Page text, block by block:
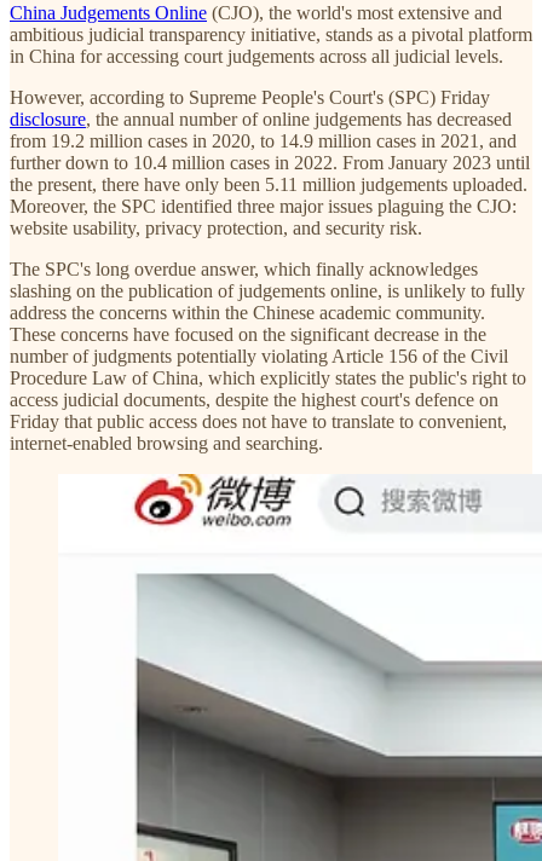
China Judgements Online (CJO), the world's most extensive and
ambitious judicial transparency initiative, stands as a pivotal platform
in China for accessing court judgements across all judicial levels.
However, according to Supreme People's Court's (SPC) Friday
disclosure, the annual number of online judgements has decreased
from 19.2 million cases in 2020, to 14.9 million cases in 2021, and
further down to 10.4 million cases in 2022. From January 2023 until
the present, there have only been 5.11 million judgements uploaded.
Moreover, the SPC identified three major issues plaguing the CJO:
website usability, privacy protection, and security risk.
The SPC's long overdue answer, which finally acknowledges
slashing on the publication of judgements online, is unlikely to fully
address the concerns within the Chinese academic community.
These concerns have focused on the significant decrease in the
number of judgments potentially violating Article 156 of the Civil
Procedure Law of China, which explicitly states the public's right to
access judicial documents, despite the highest court's defence on
Friday that public access does not have to translate to convenient,
internet-enabled browsing and searching.